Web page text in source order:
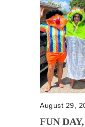
August 29,
FUN